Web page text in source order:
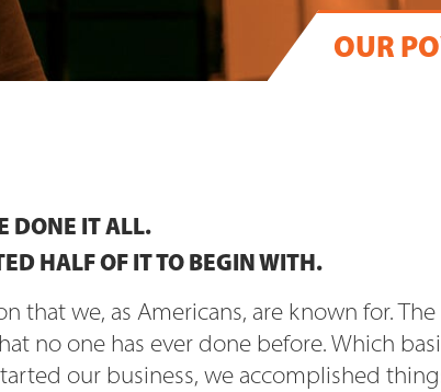
OUR
DONE IT ALL.
HALF OF IT TO BEGIN WITH.
that we, as Americans, are known for.
no one has ever done before. Which
our business, we accomplished